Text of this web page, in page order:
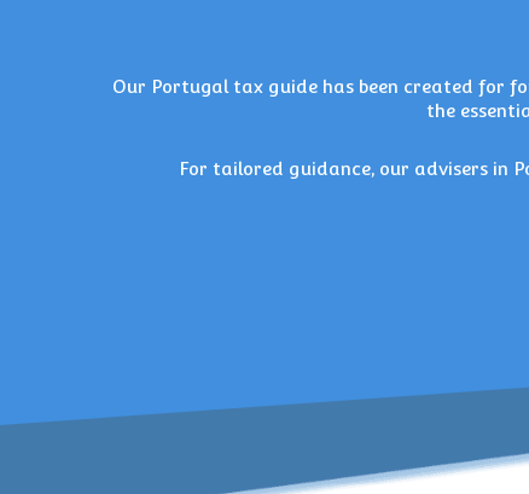
Our Portugal tax guidehas been created for
the
For tailored guidance, our advisers in